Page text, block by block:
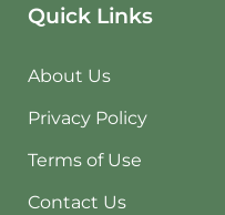
Quick Links
About Us
Privacy Policy
Terms of Use
Contact Us